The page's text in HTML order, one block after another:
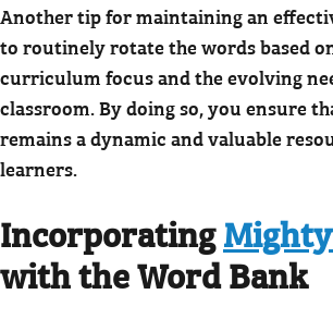
Another tip for maintaining an
to routinely rotate the words based
curriculum focus and the evolving
classroom. By doing so, you ensure
remains a dynamic and valuable
learners.
Incorporating
with the Word Bank